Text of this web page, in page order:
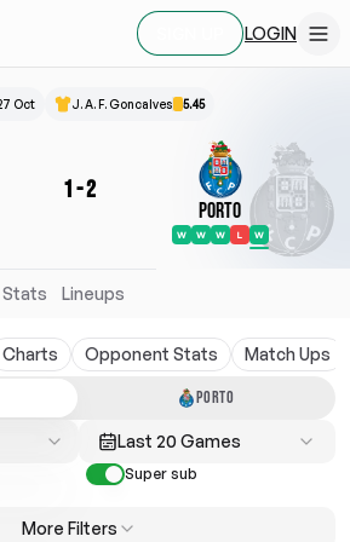
LOGIN
Oct J. A. F. Goncalves 5.45
1-2
Porto
W W W L W
Stats Lineups
Charts Opponent Stats Match Ups
PORTO
Last 20 Games
Super sub
More Filters